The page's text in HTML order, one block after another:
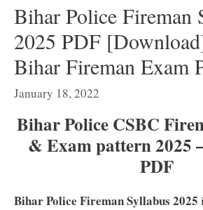
Bihar Police Fireman
2025 PDF
Bihar Fireman Exam
January 18, 2022
Bihar Police CSBC
& Exam pattern 2025
PDF
Bihar Police Fireman Syllabus 2025